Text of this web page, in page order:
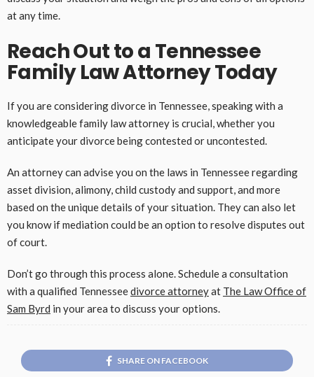
at any time.
Reach Out to a Tennessee
Family Law Attorney Today
If you are considering divorce in Tennessee, speaking with a
knowledgeable family law attorney is crucial, whether you
anticipate your divorce being contested or uncontested.
An attorney can advise you on the laws in Tennessee regarding
asset division, alimony, child custody and support, and more
based on the unique details of your situation. They can also let
you know if mediation could be an option to resolve disputes out
of court.
Don’t go through this process alone. Schedule a consultation
with a qualified Tennesseedivorce attorneyat The Law Office of
Sam Byrd in your area to discuss your options.
SHARE ON FACEBOOK